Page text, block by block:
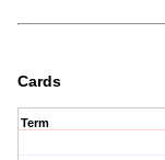
Cards
Term